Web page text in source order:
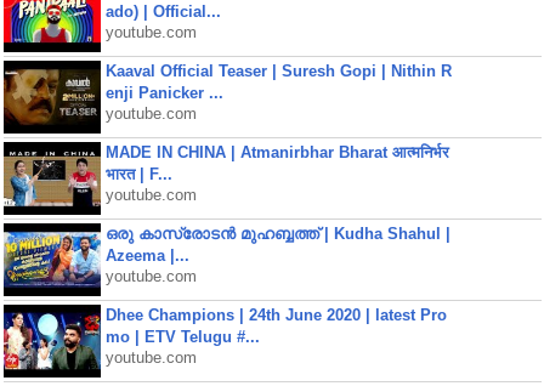
ado) | Official...
youtube.com
Kaaval Official Teaser | Suresh Gopi | Nithin R
enji Panicker ...
youtube.com
MADE IN CHINA | Atmanirbhar Bharat आत्मनिर्भर
भारत | F...
youtube.com
ഒരു കാസ്രോടൻ മുഹബ്ബത്ത്‌ | Kudha Shahul |
Azeema |...
youtube.com
Dhee Champions | 24th June 2020 | latest Pro
mo | ETV Telugu #...
youtube.com